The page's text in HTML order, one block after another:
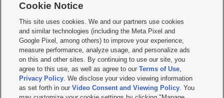
     
Mobile Apps| Newsletter|Advertise|Contact Us|Careers with KSL.com
Terms of use Privacy Statement| Video Consent Viewing Policy
Do Not Sell or Share My Data|EEO Public File Report| KSL-TV FCC Public File
KSL FM Radio FCC Public File|KSL AM Radio FCC Public File |FCC Applications
Closed Captioning Assistance
© 2026KSL Media| KSL Broadcasting Salt Lake City UT | Site hosted & managed
Cookie Notice
This site uses cookies. We and our partners use cookies
and similar technologies (including the Meta Pixel and
Google Pixel, among others) to improve your experience,
measure performance, analyze usage, and personalize ads
on this and other sites. By continuing to use our site, you
agree to this use, as well as agree to ourTerms of Use,
Privacy Policy. We disclose your video viewing information
as set forth in ourVideo Consent and Viewing Policy. You